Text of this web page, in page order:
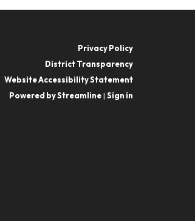
Privacy Policy
District Transparency
Website Accessibility Statement
Powered by Streamline| Sign in